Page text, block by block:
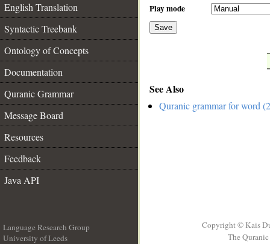
English Translation
Syntactic Treebank
Ontology of Concepts
Documentation
Quranic Grammar
Message Board
Resources
Feedback
Java API
Play mode
Save
See Also
Quranic grammar for word
Language Research Group
University of Leeds
Copyright © Kais
The